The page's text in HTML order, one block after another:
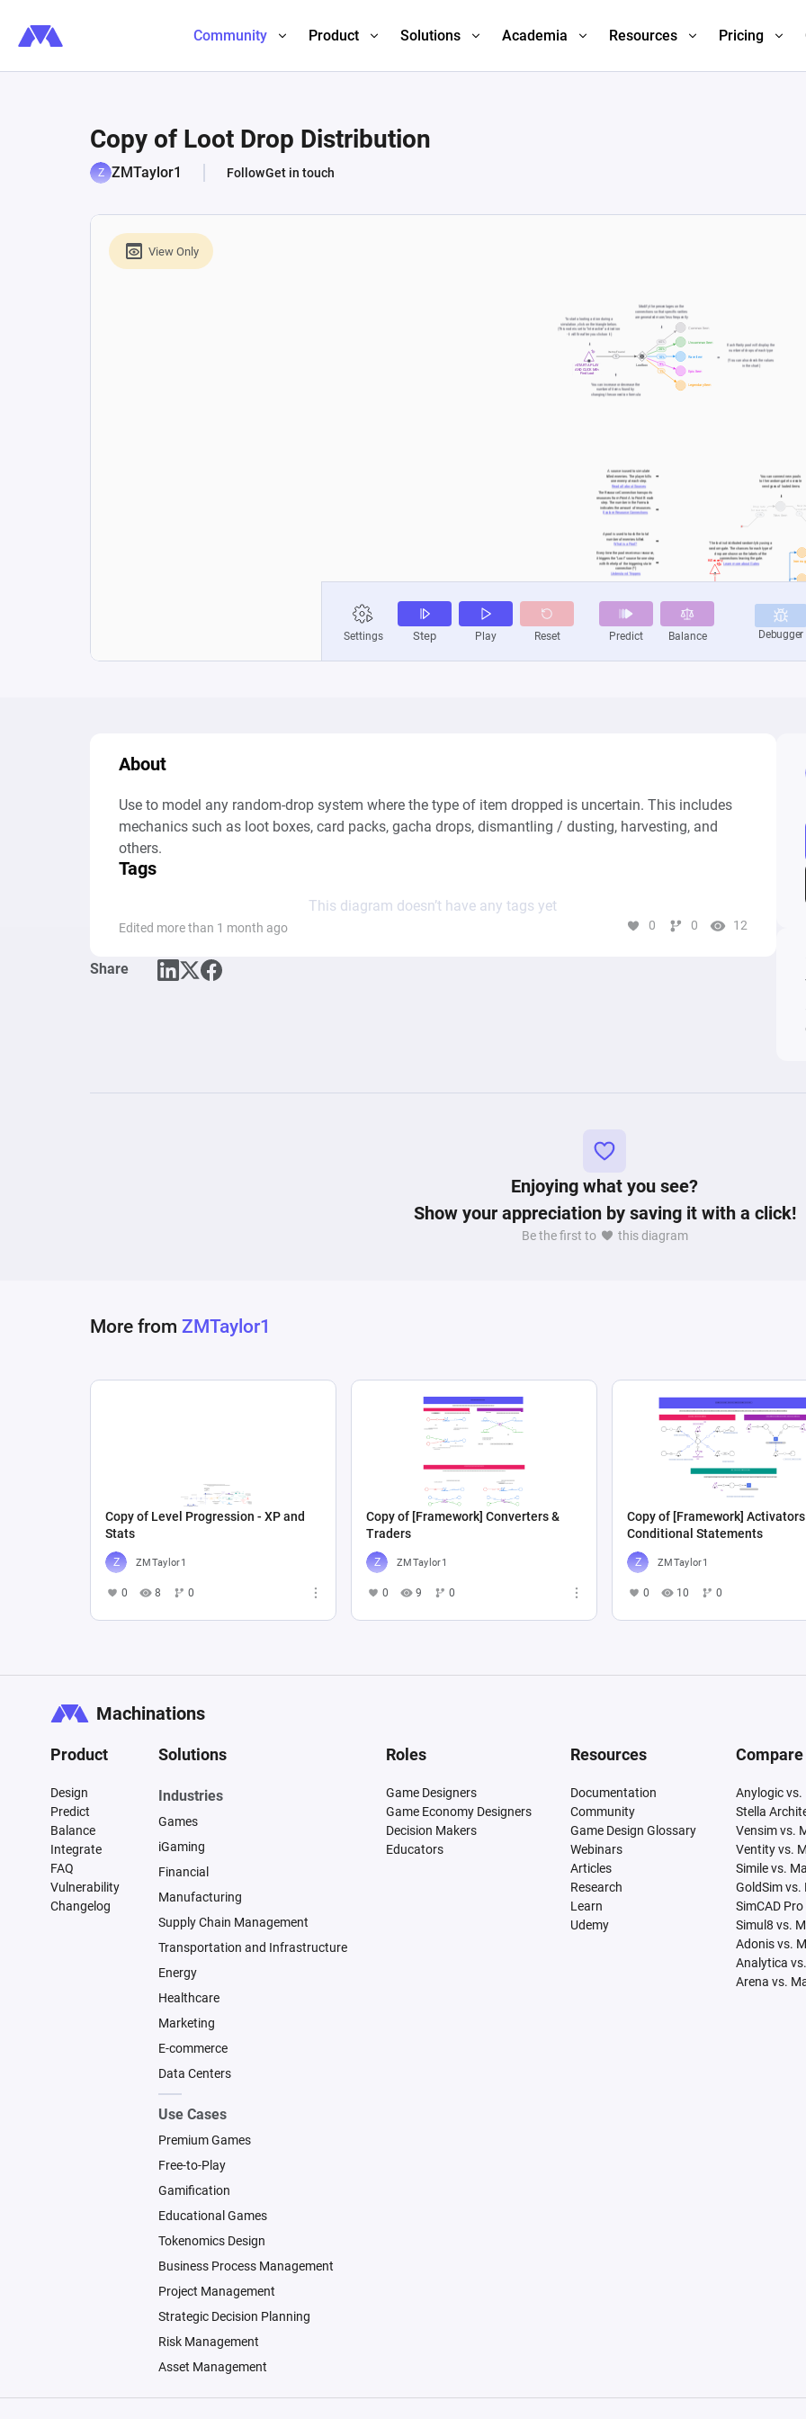
Community Product Solutions Academia Resources Pricing
Copy of Loot Drop Distribution
ZMTaylor1 FollowGet in touch
About
Use to model any random-drop system where the type of item dropped is uncertain. This includes
mechanics such as loot boxes, card packs, gacha drops, dismantling / dusting, harvesting, and
others.
Tags
This diagram doesn’t have any tags yet
Edited more than 1 month ago 0 0 12
Share
Enjoying what you see?
Show your appreciation by saving it with a click!
Be the first to this diagram
More from ZMTaylor1
Copy of Level Progression - XP and
Stats
ZMTaylor1
0 8 0
Copy of [Framework] Converters &
Traders
ZMTaylor1
0 9 0
Copy of [Framework]
Conditional Statements
ZMTaylor1
0 10 0
Machinations
Product
Design
Predict
Balance
Integrate
FAQ
Vulnerability
Changelog
Solutions
Industries
Games
iGaming
Financial
Manufacturing
Supply Chain Management
Transportation and Infrastructure
Energy
Healthcare
Marketing
E-commerce
Data Centers
Use Cases
Premium Games
Free-to-Play
Gamification
Educational Games
Tokenomics Design
Business Process Management
Project Management
Strategic Decision Planning
Risk Management
Asset Management
Roles
Game Designers
Game Economy Designers
Decision Makers
Educators
Resources
Documentation
Community
Game Design Glossary
Webinars
Articles
Research
Learn
Udemy
Compare
Anylogic
Stella
Vensim vs.
Ventity vs.
Simile vs.
GoldSim
SimCAD
Simul8 vs.
Adonis vs.
Analytica
Arena vs.